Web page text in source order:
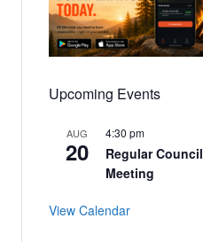
Upcoming Events
AUG
20
4:30 pm
Regular Council
Meeting
View Calendar